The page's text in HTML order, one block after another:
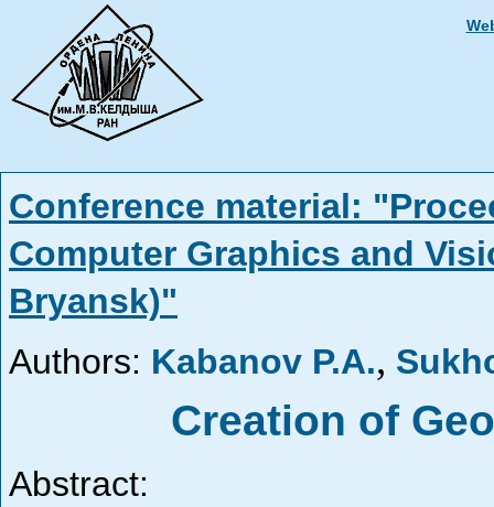
Conference material:
Computer Graphics and
Bryansk)"
Authors: Kabanov P.A.,
Creation of
Abstract: